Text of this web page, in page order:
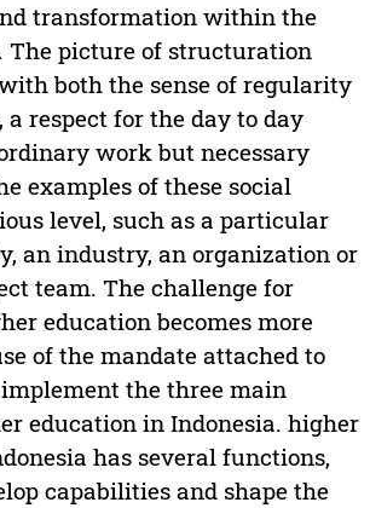
transformation within the
The picture of structuration
both the sense of regularity
respect for the day to day
work but necessary
examples of these social
level, such as a particular
an industry, an organization or
team. The challenge for
education becomes more
of the mandate attached to
the three main
education in Indonesia. higher
has several functions,
capabilities and shape the